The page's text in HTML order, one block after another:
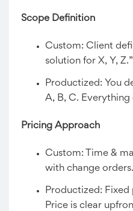
Scope Definition
Custom: Client
solution for X, Y, Z.”
Productized: You
A, B, C. Everything
Pricing Approach
Custom: Time &
with change orders.
Productized: Fixed
Price is clear